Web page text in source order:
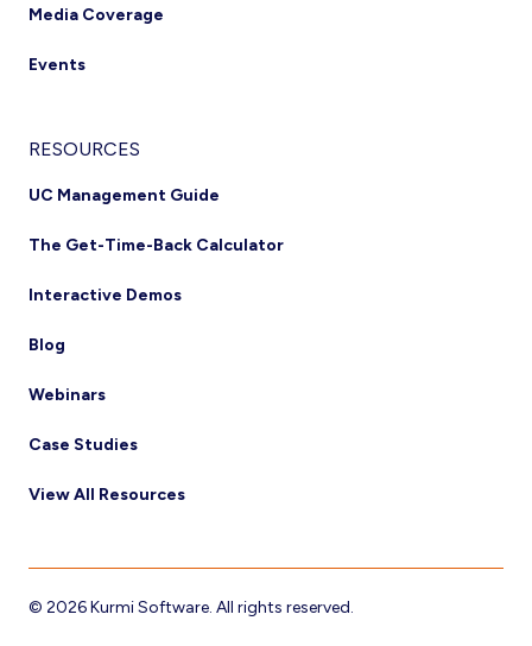
Media Coverage
Events
RESOURCES
UC Management Guide
The Get-Time-Back Calculator
Interactive Demos
Blog
Webinars
Case Studies
View All Resources
© 2026 Kurmi Software. All rights reserved.